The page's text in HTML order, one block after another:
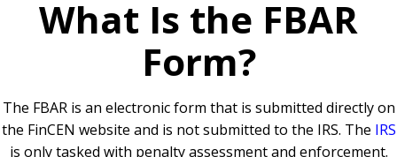
What Is the FBAR
Form?
The FBAR is an electronic form that is submitted directly on
the FinCEN website and is not submitted to the IRS. The IRS
is only tasked with penalty assessment and enforcement.